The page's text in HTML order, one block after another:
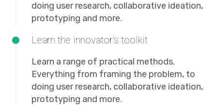
doing user research, collaborative ideation,
prototyping and more.
Learn the innovator's toolkit
Learn a range of practical methods.
Everything from framing the problem, to
doing user research, collaborative ideation,
prototyping and more.